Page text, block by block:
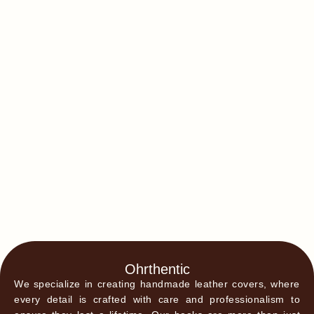
Ohrthentic
We specialize in creating handmade leather covers, where
every detail is crafted with care and professionalism to